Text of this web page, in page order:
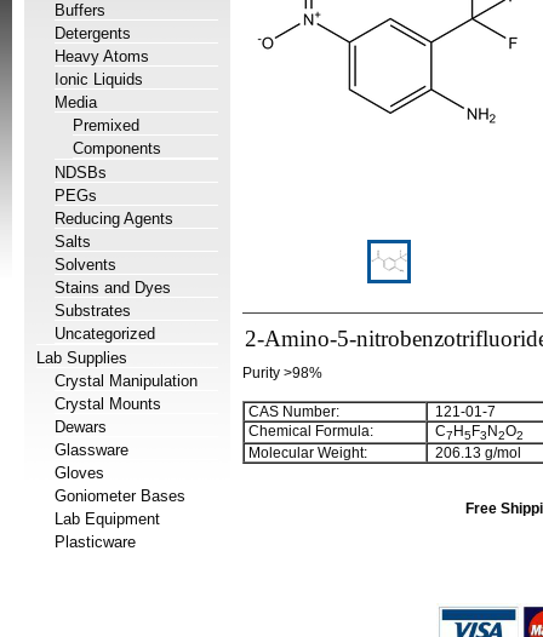
Buffers
Detergents
Heavy Atoms
Ionic Liquids
Media
Premixed
Components
NDSBs
PEGs
Reducing Agents
Salts
Solvents
Stains and Dyes
Substrates
Uncategorized
Lab Supplies
Crystal Manipulation
Crystal Mounts
Dewars
Glassware
Gloves
Goniometer Bases
Lab Equipment
Plasticware
2-Amino-5-
Purity >98%
CAS Number:
121-01-7
Chemical Formula:
C7 H5F3 N2O2
Molecular Weight: 206.13 g/mol
Free